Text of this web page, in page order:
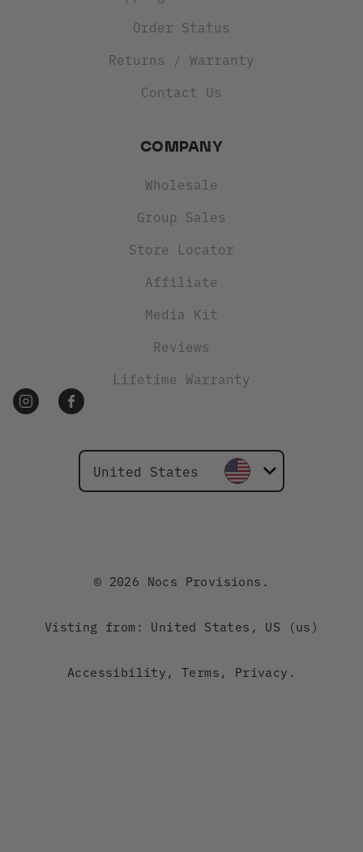
United States
Order Status
Returns / Warranty
Contact Us
COMPANY
Wholesale
Group Sales
Store Locator
Affiliate
Media Kit
Reviews
Lifetime Warranty
© 2026 Nocs Provisions.
Visting from: United States, US (us)
Accessibility, Terms, Privacy .